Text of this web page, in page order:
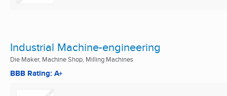
Industrial Machine-engineering
Die Maker, Machine Shop, Milling Machines
BBB Rating: A+